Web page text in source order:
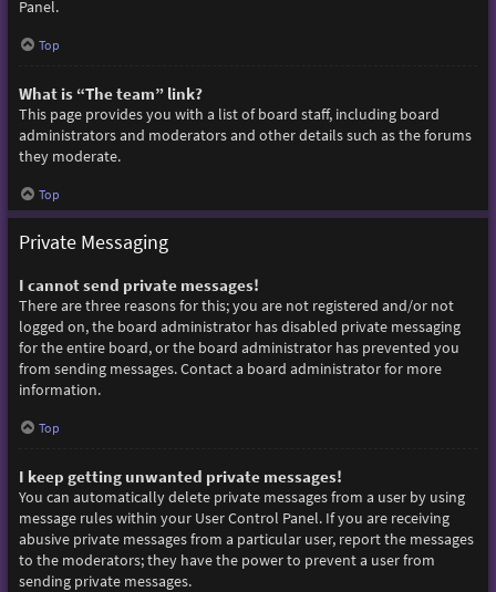
Panel.
Top
What is “The team” link?
This page provides you with a list of board staff, including board
administrators and moderators and other details such as the forums
they moderate.
Top
Private Messaging
I cannot send private messages!
There are three reasons for this; you are not registered and/or not
logged on, the board administrator has disabled private messaging
for the entire board, or the board administrator has prevented you
from sending messages. Contact a board administrator for more
information.
Top
I keep getting unwanted private messages!
You can automatically delete private messages from a user by using
message rules within your User Control Panel. If you are receiving
abusive private messages from a particular user, report the messages
to the moderators; they have the power to prevent a user from
sending private messages.